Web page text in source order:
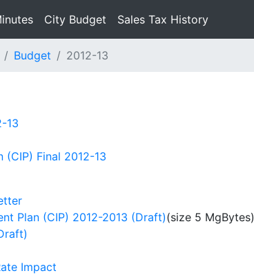
City Budget Sales Tax History
Budget 2012-13
13
(CIP) Final 2012-13
Plan (CIP) 2012-2013 (Draft)(size 5 MgBytes)
Impact